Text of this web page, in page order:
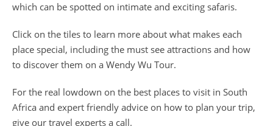
which can be spotted on intimate and exciting safaris.
Click on the tiles to learn more about what makes each
place special, including the must see attractions and how
to discover them on a Wendy Wu Tour.
For the real lowdown on the best places to visit in South
Africa and expert friendly advice on how to plan your trip,
give our travel experts a call.